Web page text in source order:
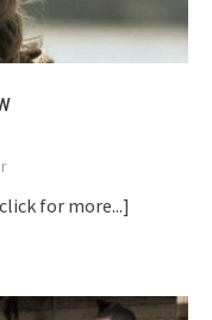
for more...]